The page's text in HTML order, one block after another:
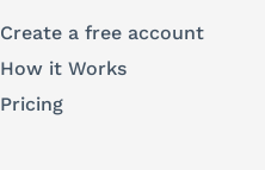
Create a free account
How it Works
Pricing